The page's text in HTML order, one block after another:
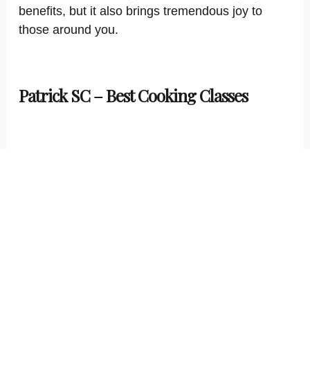
benefits, but it also brings tremendous joy to
those around you.
Patrick SC – Best Cooking Classes